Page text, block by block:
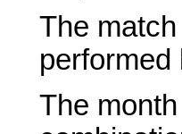
The
performed
The